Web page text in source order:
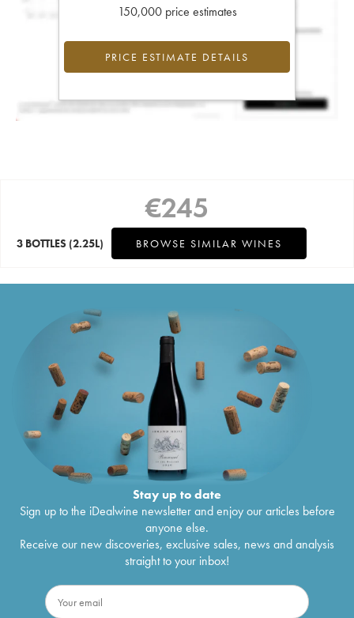
150,000 price estimates
PRICE ESTIMATE DETAILS
€245
3 BOTTLES (2.25L) BROWSE SIMILAR WINES
Stay up to date
Sign up to the iDealwine newsletter and enjoy our articles before
anyone else.
Receive our new discoveries, exclusive sales, news and analysis
straight to your inbox!